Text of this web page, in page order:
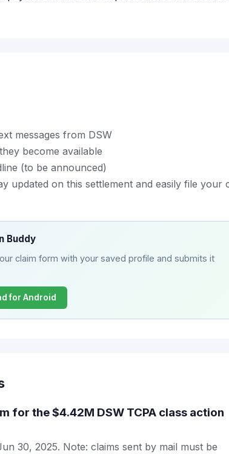
messages from DSW
become available
(to be announced)
updated on this settlement and easily file your
Buddy
claim form with your saved profile and submits it
for Android
for the $4.42M DSW TCPA class action
30, 2025. Note: claims sent by mail must be